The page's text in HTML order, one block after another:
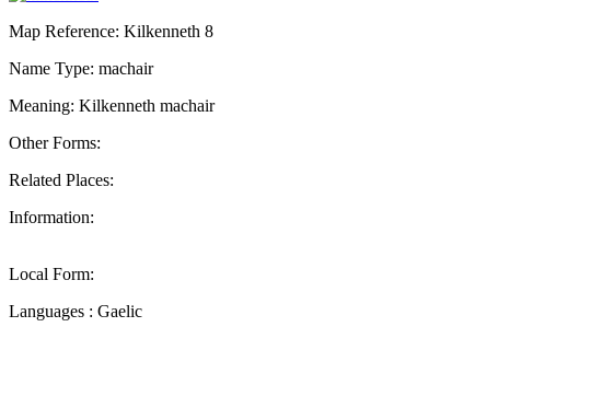
Map Reference: Kilkenneth 8
Name Type: machair
Meaning: Kilkenneth machair
Other Forms:
Related Places:
Information:
Local Form:
Languages : Gaelic